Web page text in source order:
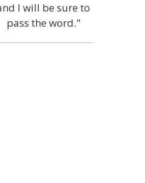
I will be sure to
pass the word."